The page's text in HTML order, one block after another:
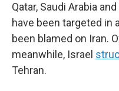
Qatar, Saudi Arabia
have been targeted in
been blamed on Iran.
meanwhile, Israel
Tehran.